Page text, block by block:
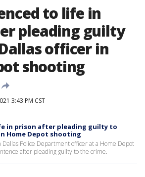
to life in
pleading guilty
officer in
shooting
3:43 PM CST
in prison after pleading guilty to
Home Depot shooting
Dallas Police Department officer at a Home Depot
after pleading guilty to the crime.